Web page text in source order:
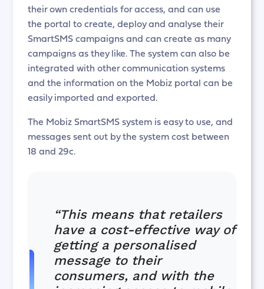
their own credentials for access, and can use
the portal to create, deploy and analyse their
SmartSMS campaigns and can create as many
campaigns as they like. The system can also be
integrated with other communication systems
and the information on the Mobiz portal can be
easily imported and exported.
The Mobiz SmartSMS system is easy to use, and
messages sent out by the system cost between
18 and 29c.
“This means that retailers
have a cost-effective way of
getting a personalised
message to their
consumers, and with the